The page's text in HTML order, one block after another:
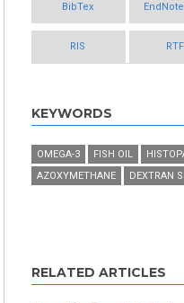
BibTex
RIS RTF
KEYWORDS
OMEGA-3 FISH OIL
AZOXYMETHANE
DEXTRAN
RELATED ARTICLES